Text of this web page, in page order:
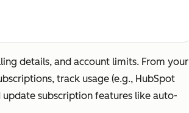
details, and account limits. From your
track usage (e.g., HubSpot
subscription features like auto-